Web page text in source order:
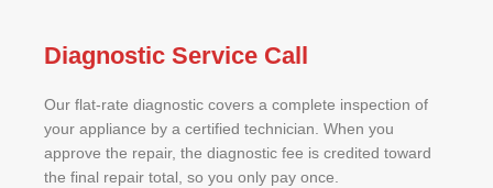
Diagnostic Service Call
Our flat-rate diagnostic covers a complete inspection of
your appliance by a certified technician. When you
approve the repair, the diagnostic fee is credited toward
the final repair total, so you only pay once.